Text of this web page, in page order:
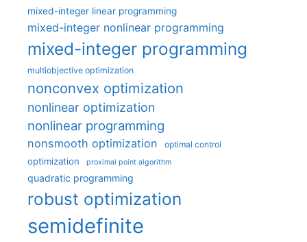
mixed-integer linear programming
mixed-integer nonlinear programming
mixed-integer programming
multiobjective optimization
nonconvex optimization
nonlinear optimization
nonlinear programming
nonsmooth optimization optimal control
optimization proximal point algorithm
quadratic programming
robust optimization
semidefinite